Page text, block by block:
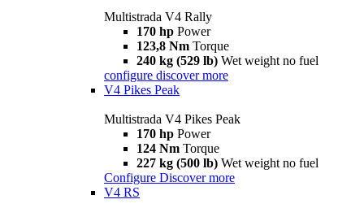
Multistrada V4 Rally
170 hp Power
123,8 Nm Torque
240 kg (529 lb) Wet weight no fuel
configure discover more
V4 Pikes Peak
Multistrada V4 Pikes Peak
170 hp Power
124 Nm Torque
227 kg (500 lb) Wet weight no fuel
Configure Discover more
V4 RS